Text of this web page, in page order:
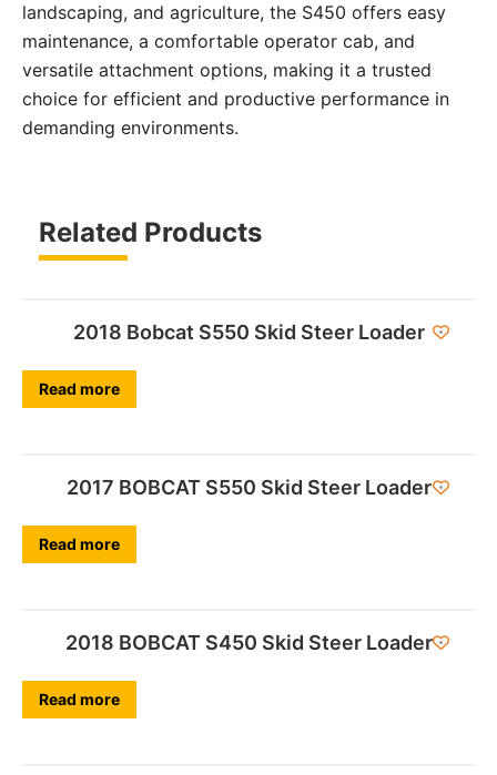
landscaping, and agriculture, the S450 offers easy
maintenance, a comfortable operator cab, and
versatile attachment options, making it a trusted
choice for efficient and productive performance in
demanding environments.
Related Products
2018 Bobcat S550 Skid Steer Loader
Read more
2017 BOBCAT S550 Skid Steer Loader
Read more
2018 BOBCAT S450 Skid Steer Loader
Read more